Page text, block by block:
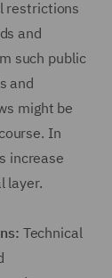
restrictions
and
such public
and
might be
In
increase
layer.
Technical